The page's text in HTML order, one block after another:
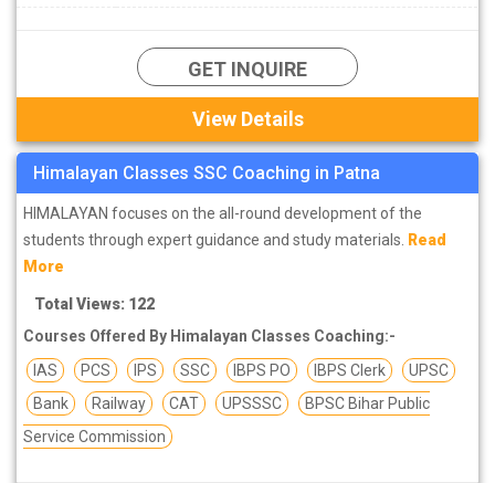
candidates especially those who have recently entered their
intermediate class or graduated from the university. There are
many aspirants remain in a state of confusion in their minds to
join them. Hence, we have compiled alist of top SSC coaching
institutes in Patnawhich have good selection rate for their
students and also affordable fees.
Find the list of top SSC institutes in Patna.
GET INQUIRE
View Details
Himalayan Classes SSC Coaching in Patna
HIMALAYAN focuses on the all-round development of the
students through expert guidance and study materials. Read
More
Total Views: 122
Courses Offered By Himalayan Classes Coaching:-
IAS
PCS IPS SSC IBPS PO IBPS Clerk
UPSC
Bank
Railway CAT UPSSSC
BPSC Bihar Public
Service Commission